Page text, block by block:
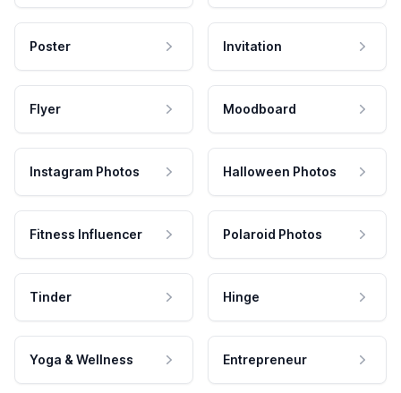
Poster Invitation
Flyer Moodboard
Instagram Photos Halloween Photos
Fitness Influencer Polaroid Photos
Tinder Hinge
Yoga & Wellness Entrepreneur